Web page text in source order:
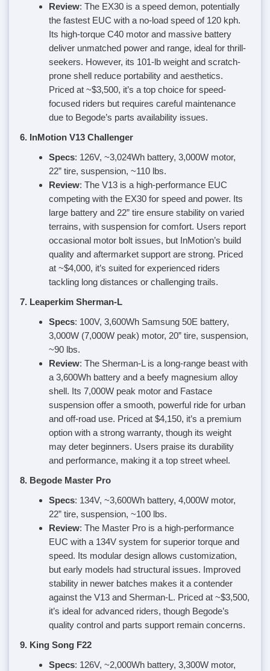
Review: The EX30 is a speed demon, potentially
the fastest EUC with a no-load speed of 120 kph.
Its high-torque C40 motor and massive battery
deliver unmatched power and range, ideal for thrill-
seekers. However, its 101-lb weight and scratch-
prone shell reduce portability and aesthetics.
Priced at ~$3,500, it’s a top choice for speed-
focused riders but requires careful maintenance
due to Begode’s parts availability issues.
6. InMotion V13 Challenger
Specs: 126V, ~3,024Wh battery, 3,000W motor,
22” tire, suspension, ~110 lbs.
Review: The V13 is a high-performance EUC
competing with the EX30 for speed and power. Its
large battery and 22” tire ensure stability on varied
terrains, with suspension for comfort. Users report
occasional motor bolt issues, but InMotion’s build
quality and aftermarket support are strong. Priced
at ~$4,000, it’s suited for experienced riders
tackling long distances or challenging trails.
7. Leaperkim Sherman-L
Specs: 100V, 3,600Wh Samsung 50E battery,
3,000W (7,000W peak) motor, 20” tire, suspension,
~90 lbs.
Review: The Sherman-L is a long-range beast with
a 3,600Wh battery and a beefy magnesium alloy
shell. Its 7,000W peak motor and Fastace
suspension offer a smooth, powerful ride for urban
and off-road use. Priced at $4,150, it’s a premium
option with a strong warranty, though its weight
may deter beginners. Users praise its durability
and performance, making it a top street wheel.
8. Begode Master Pro
Specs: 134V, ~3,600Wh battery, 4,000W motor,
22” tire, suspension, ~100 lbs.
Review: The Master Pro is a high-performance
EUC with a 134V system for superior torque and
speed. Its modular design allows customization,
but early models had structural issues. Improved
stability in newer batches makes it a contender
against the V13 and Sherman-L. Priced at ~$3,500,
it’s ideal for advanced riders, though Begode’s
quality control and parts support remain concerns.
9. King Song F22
Specs: 126V, ~2,000Wh battery, 3,300W motor,